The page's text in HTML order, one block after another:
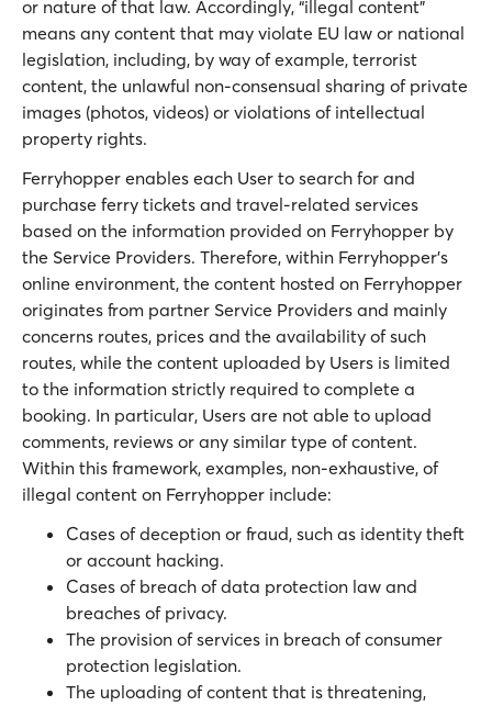
or nature of that law. Accordingly, “illegal content”
means any content that may violate EU law or national
legislation, including, by way of example, terrorist
content, the unlawful non-consensual sharing of private
images (photos, videos) or violations of intellectual
property rights.
Ferryhopper enables each User to search for and
purchase ferry tickets and travel-related services
based on the information provided on Ferryhopper by
the Service Providers. Therefore, within Ferryhopper’s
online environment, the content hosted on Ferryhopper
originates from partner Service Providers and mainly
concerns routes, prices and the availability of such
routes, while the content uploaded by Users is limited
to the information strictly required to complete a
booking. In particular, Users are not able to upload
comments, reviews or any similar type of content.
Within this framework, examples, non-exhaustive, of
illegal content on Ferryhopper include:
Cases of deception or fraud, such as identity theft
or account hacking.
Cases of breach of data protection law and
breaches of privacy.
The provision of services in breach of consumer
protection legislation.
The uploading of content that is threatening,